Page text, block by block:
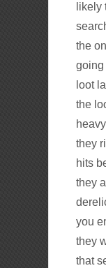
likely
the
going
loot
the
they
hits
they
you
they
that